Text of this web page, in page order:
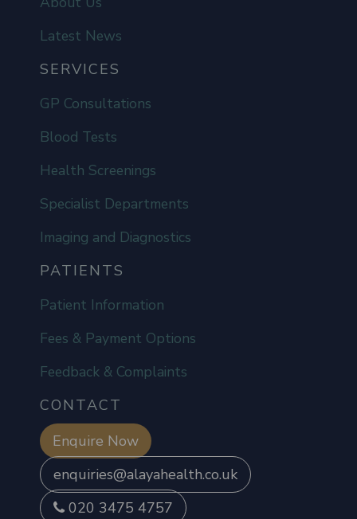
Latest News
SERVICES
GP Consultations
Blood Tests
Health Screenings
Specialist Departments
Imaging and Diagnostics
PATIENTS
Patient Information
Fees & Payment Options
Feedback & Complaints
CONTACT
Enquire Now
enquiries@alayahealth.co.uk
020 3475 4757